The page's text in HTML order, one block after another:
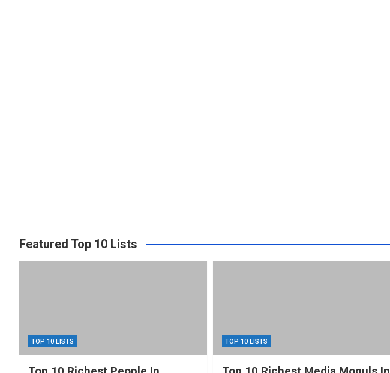
Featured Top 10 Lists
TOP 10 LISTS TOP 10 LISTS